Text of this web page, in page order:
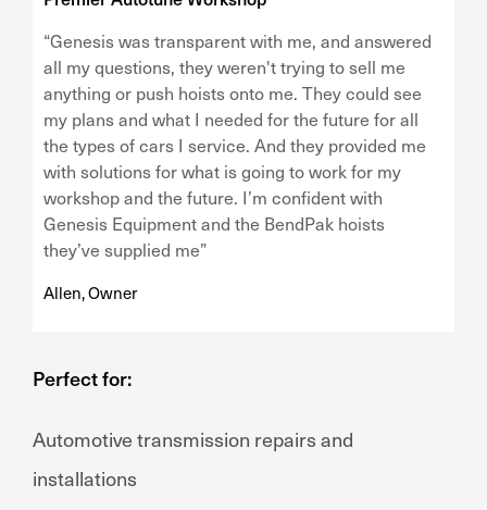
“Genesis was transparent with me, and answered
all my questions, they weren't trying to sell me
anything or push hoists onto me. They could see
my plans and what I needed for the future for all
the types of cars I service. And they provided me
with solutions for what is going to work for my
workshop and the future. I’m confident with
Genesis Equipment and the BendPak hoists
they’ve supplied me”
Allen, Owner
Perfect for:
Automotive transmission repairs and
installations